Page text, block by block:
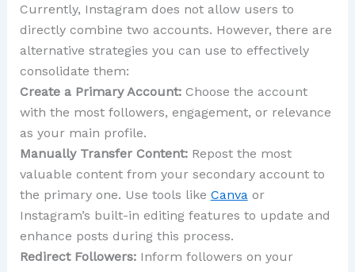
Currently, Instagram does not allow users to
directly combine two accounts. However, there are
alternative strategies you can use to effectively
consolidate them:
Create a Primary Account:Choose the account
with the most followers, engagement, or relevance
as your main profile.
Manually Transfer Content:Repost the most
valuable content from your secondary account to
the primary one. Use tools like Canvaor
Instagram’s built-in editing features to update and
enhance posts during this process.
Redirect Followers:Inform followers on your